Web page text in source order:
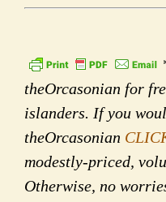
theOrcasonian for
islanders. If you
theOrcasonian
modestly-priced,
Otherwise, no